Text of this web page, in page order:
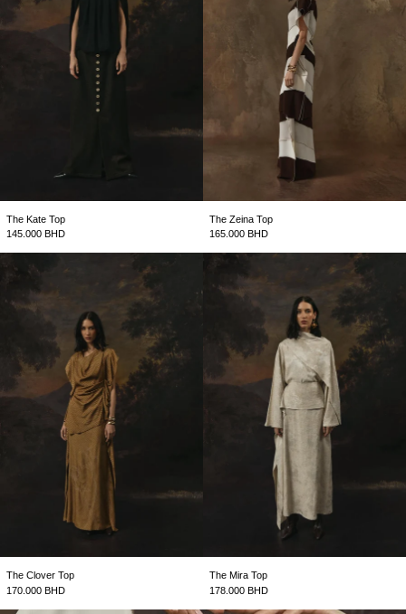
The Kate Top
145.000 BHD
The Zeina Top
165.000 BHD
The Clover Top
170.000 BHD
The Mira Top
The Mira Top
178.000 BHD